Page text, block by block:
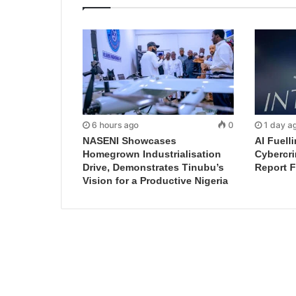
6 hours ago 0
NASENI Showcases
Homegrown Industrialisation
Drive, Demonstrates Tinubu’s
Vision for a Productive Nigeria
1 day
AI
Report